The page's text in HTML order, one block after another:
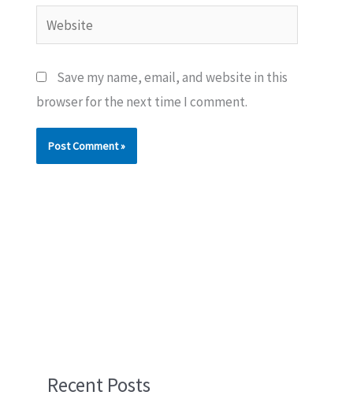
Website
Save my name, email, and website in this
browser for the next time I comment.
Recent Posts